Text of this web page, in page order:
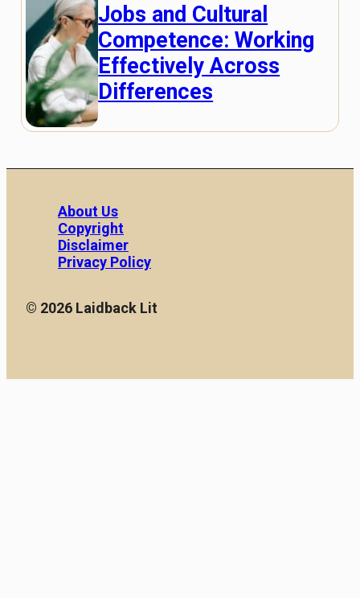
Jobs and Cultural
Competence: Working
Effectively Across
Differences
About Us
Copyright
Disclaimer
Privacy Policy
© 2026 Laidback Lit